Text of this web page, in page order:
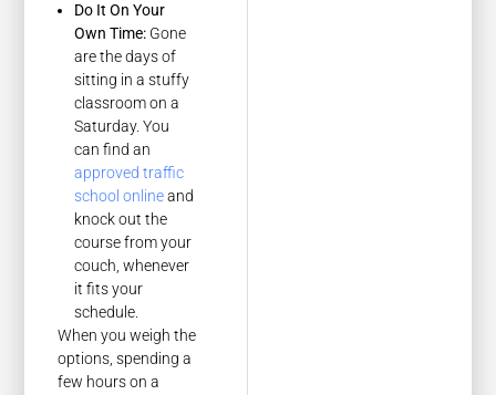
Do It On Your
Own Time: Gone
are the days of
sitting in a stuffy
classroom on a
Saturday. You
can find an
approved traffic
school onlineand
knock out the
course from your
couch, whenever
it fits your
schedule.
When you weigh the
options, spending a
few hours on a